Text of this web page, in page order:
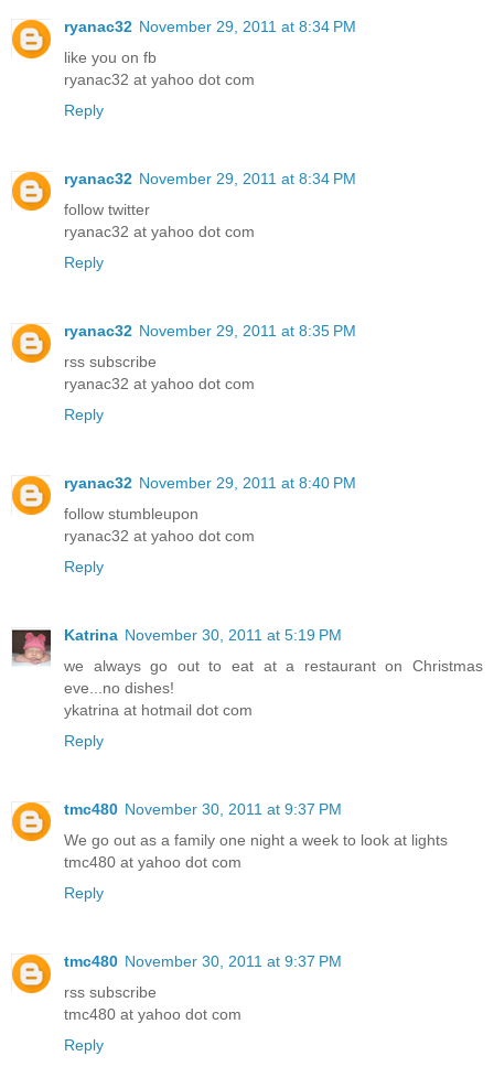
ryanac32 November 29, 2011 at 8:34 PM
like you on fb
ryanac32 at yahoo dot com
Reply
ryanac32 November 29, 2011 at 8:34 PM
follow twitter
ryanac32 at yahoo dot com
Reply
ryanac32 November 29, 2011 at 8:35 PM
rss subscribe
ryanac32 at yahoo dot com
Reply
ryanac32 November 29, 2011 at 8:40 PM
follow stumbleupon
ryanac32 at yahoo dot com
Reply
Katrina November 30, 2011 at 5:19 PM
we always go out to eat at a restaurant on Christmas
eve...no dishes!
ykatrina at hotmail dot com
Reply
tmc480 November 30, 2011 at 9:37 PM
We go out as a family one night a week to look at lights
tmc480 at yahoo dot com
Reply
tmc480 November 30, 2011 at 9:37 PM
rss subscribe
tmc480 at yahoo dot com
Reply